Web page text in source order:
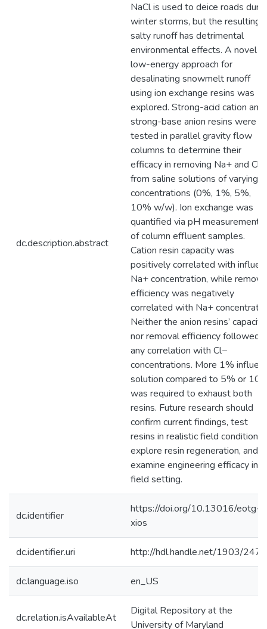
dc.description.abstract
NaCl is used to deice roads
winter storms, but the resulting
salty runoff has detrimental
environmental effects. A novel
low-energy approach for
desalinating snowmelt runoff
using ion exchange resins was
explored. Strong-acid cation and
strong-base anion resins were
tested in parallel gravity flow
columns to determine their
efficacy in removing Na+ and Cl−
from saline solutions of varying
concentrations (0%, 1%, 5%,
10% w/w). Ion exchange was
quantified via pH measurements
of column effluent samples.
Cation resin capacity was
positively correlated with
Na+ concentration, while
efficiency was negatively
correlated with Na+
Neither the anion resins’ capacity
nor removal efficiency followed
any correlation with Cl−
concentrations. More 1% influent
solution compared to 5% or
was required to exhaust both
resins. Future research should
confirm current findings, test
resins in realistic field conditions,
explore resin regeneration, and
examine engineering efficacy in a
field setting.
dc.identifier
https://doi.org/10.13016/eotg-
xios
dc.identifier.uri http://hdl.handle.net/1903/
dc.language.iso en_US
dc.relation.isAvailableAt
Digital Repository at the
University of Maryland